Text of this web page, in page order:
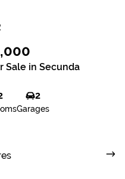
Sale in Secunda
2
Garages